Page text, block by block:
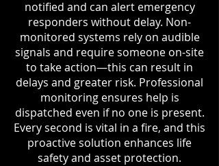
notified and can alert emergency
responders without delay. Non-
monitored systems rely on audible
signals and require someone on-site
to take action—this can result in
delays and greater risk. Professional
monitoring ensures help is
dispatched even if no one is present.
Every second is vital in a fire, and this
proactive solution enhances life
safety and asset protection.